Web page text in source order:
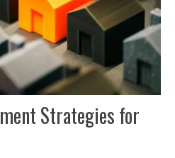
Strategies for